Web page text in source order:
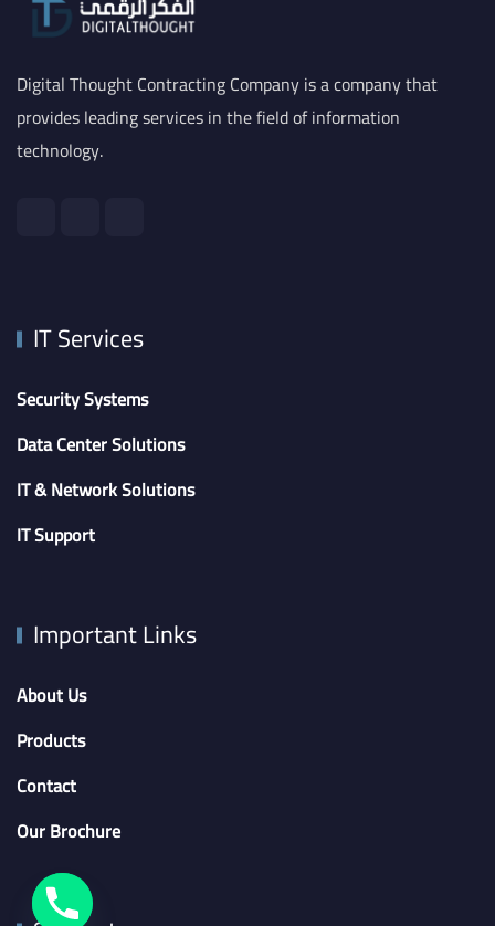
Digital Thought Contracting Company is a company that
provides leading services in the field of information
technology.
IT Services
Security Systems
Data Center Solutions
IT & Network Solutions
IT Support
Important Links
About Us
Products
Contact
Our Brochure